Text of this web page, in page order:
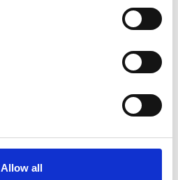
Allow all